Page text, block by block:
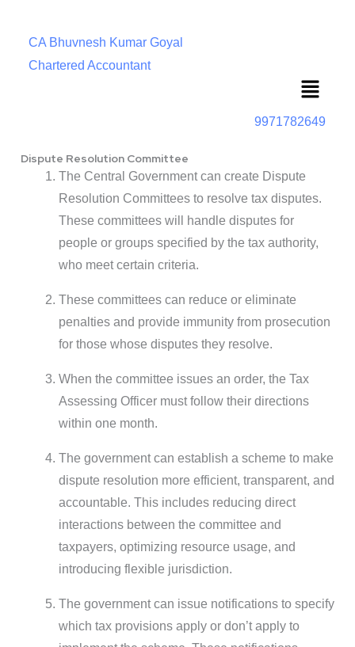
CA Bhuvnesh Kumar Goyal
Chartered Accountant
Menu
9971782649
Dispute Resolution Committee
The Central Government can create Dispute
Resolution Committees to resolve tax disputes.
These committees will handle disputes for
people or groups specified by the tax authority,
who meet certain criteria.
These committees can reduce or eliminate
penalties and provide immunity from prosecution
for those whose disputes they resolve.
When the committee issues an order, the Tax
Assessing Officer must follow their directions
within one month.
The government can establish a scheme to make
dispute resolution more efficient, transparent, and
accountable. This includes reducing direct
interactions between the committee and
taxpayers, optimizing resource usage, and
introducing flexible jurisdiction.
The government can issue notifications to specify
which tax provisions apply or don’t apply to